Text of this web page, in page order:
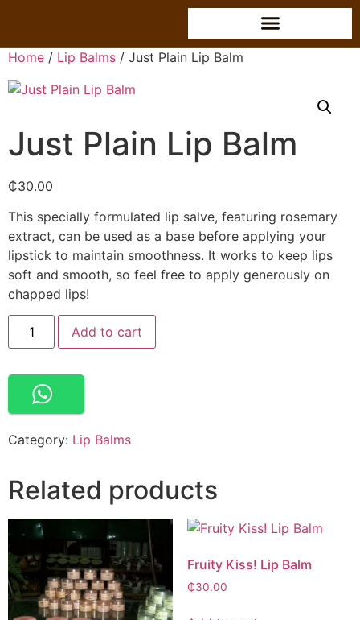
Home / Lip Balms / Just Plain Lip Balm
Just Plain Lip Balm
₵30.00
This specially formulated lip salve, featuring rosemary
extract, can be used as a base before applying your
lipstick to maintain smoothness. It works to keep lips
soft and smooth, so feel free to apply generously on
chapped lips!
Add to cart
Category: Lip Balms
Related products
Fruity Kiss! Lip Balm
₵30.00